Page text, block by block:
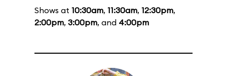
Shows at 10:30am, 11:30am, 12:30pm,
2:00pm, 3:00pm, and 4:00pm